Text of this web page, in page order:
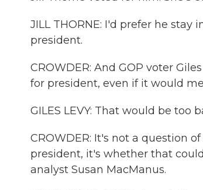
JILL THORNE: I'd prefer he
president.
CROWDER: And GOP voter
for president, even if it would
GILES LEVY: That would be too
CROWDER: It's not a question
president, it's whether that
analyst Susan MacManus.